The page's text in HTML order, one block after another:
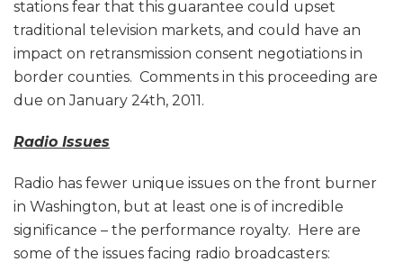
stations fear that this guarantee could upset
traditional television markets, and could have an
impact on retransmission consent negotiations in
border counties. Comments in this proceeding are
due on January 24th, 2011.
Radio Issues
Radio has fewer unique issues on the front burner
in Washington, but at least one is of incredible
significance – the performance royalty. Here are
some of the issues facing radio broadcasters: